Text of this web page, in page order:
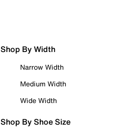
Shop By Width
Narrow Width
Medium Width
Wide Width
Shop By Shoe Size